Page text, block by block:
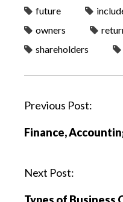
future
owners
shareholders
P
s
n
Previous Post:
Finance,
Next Post: